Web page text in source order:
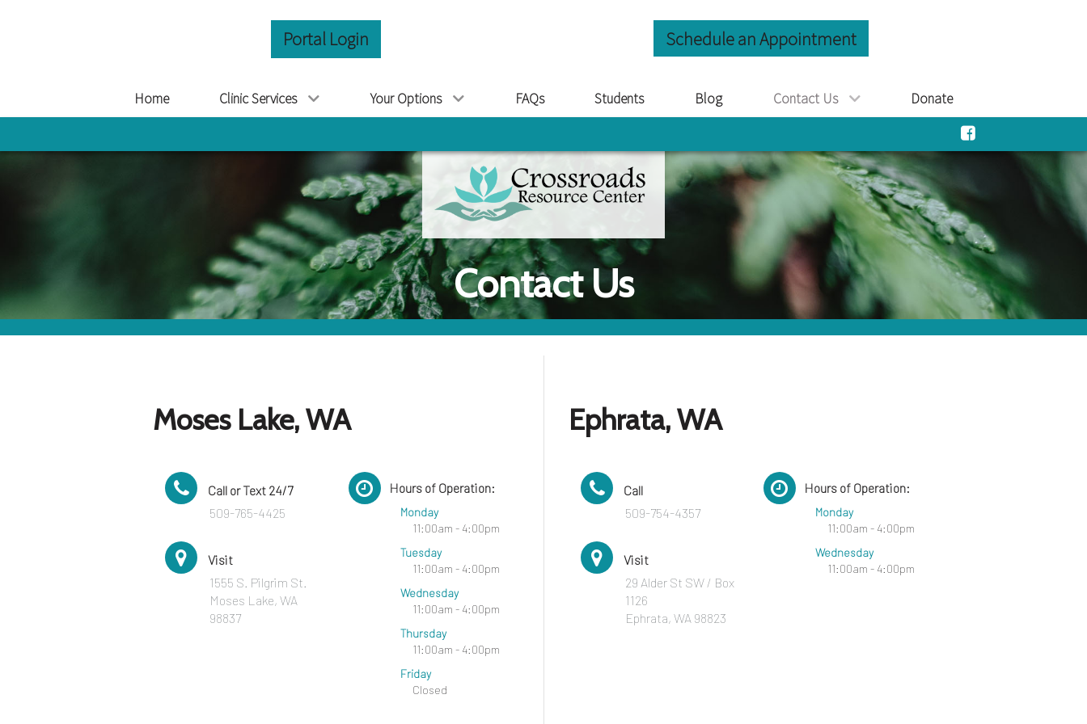
Portal Login Schedule an Appointment
Home Clinic Services Your Options FAQs Students Blog Contact Us Donate
Contact Us
Moses Lake, WA
Call or Text 24/7
509-765-4425
Visit
1555 S. Pilgrim St.
Moses Lake, WA
98837
Hours of Operation:
Monday
11:00am - 4:00pm
Tuesday
11:00am - 4:00pm
Wednesday
11:00am - 4:00pm
Thursday
11:00am - 4:00pm
Friday
Closed
Ephrata, WA
Call
509-754-4357
Visit
29 Alder St SW / Box
1126
Ephrata, WA 98823
Hours of Operation:
Monday
11:00am - 4:00pm
Wednesday
11:00am - 4:00pm